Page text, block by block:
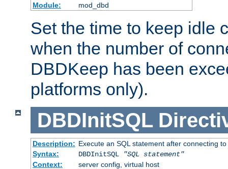
Module:
mod_dbd
Set the time to keep idle
when the number of
DBDKeep has been
platforms only).
DBDInitSQL
Description: Execute an SQL statement after connecting
Syntax:
DBDInitSQL
"SQL statement"
Context:
server config, virtual host